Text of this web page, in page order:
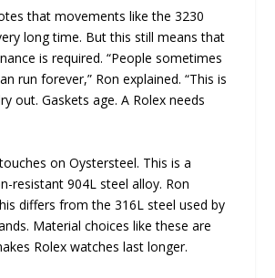
that movements like the 3230
long time. But this still means that
is required. “People sometimes
run forever,” Ron explained. “This is
out. Gaskets age. A Rolex needs
on Oystersteel. This is a
resistant 904L steel alloy. Ron
differs from the 316L steel used by
Material choices like these are
Rolex watches last longer.